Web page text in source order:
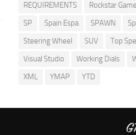
REQUIREMENTS
Rockstar
SP
Spain Espa SPAWN
Steering Wheel
SUV Top
Visual Studio
Working Dials
XML
YMAP YTD